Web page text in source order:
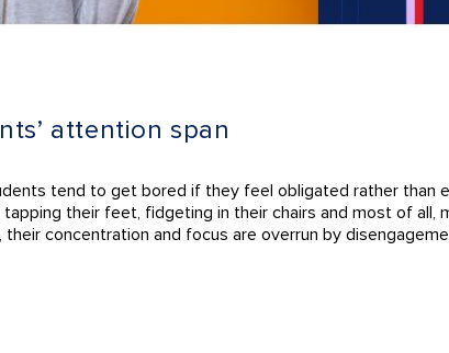
attention span
tend to get bored if they feel obligated rather than
their feet, fidgeting in their chairs and most of
concentration and focus are overrun by